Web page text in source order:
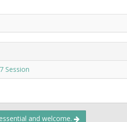
Session
and welcome.